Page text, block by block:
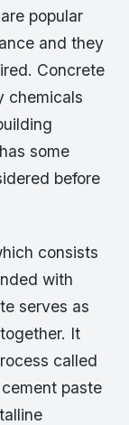
popular
and they
Concrete
chemicals
some
before
consists
with
serves as
It
called
paste